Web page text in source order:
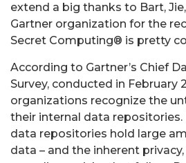
extend a big thanks to Bart,
Gartner organization for the
Secret Computing® is pretty
According to Gartner’s Chief
Survey, conducted in February
organizations recognize the
their internal data repositories.
data repositories hold large
data – and the inherent